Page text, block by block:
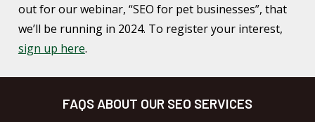
out for our webinar, “SEO for pet businesses”, that
we’ll be running in 2024. To register your interest,
sign up here.
FAQS ABOUT OUR SEO SERVICES